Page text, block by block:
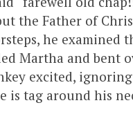
the Father of
he examined
Martha and bent
excited,
is tag around his